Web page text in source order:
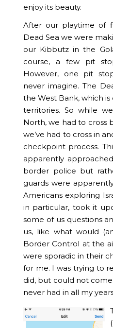
enjoy its beauty.
After our playtime of
Dead Sea we were
our Kibbutz in the
course, a few pit
However, one pit
never imagine. The
the West Bank, which
territories. So while
North, we had to cross
we’ve had to cross in
checkpoint process.
apparently
border police but
guards were
Americans exploring
in particular, took it
some of us questions
us, like what would
Border Control at the
were sporadic in their
for me. I was trying to
did, but could not
never had in all my